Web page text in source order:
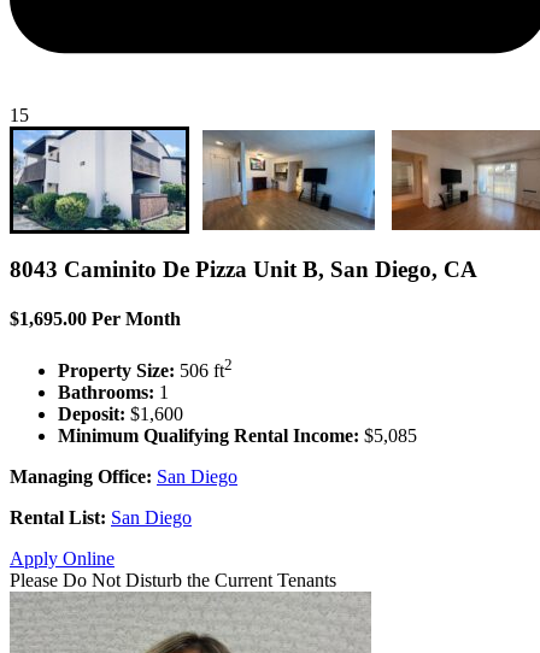
15
8043 Caminito De Pizza Unit B, San Diego, CA
$1,695.00 Per Month
Property Size: 506 ft2
Bathrooms: 1
Deposit: $1,600
Minimum Qualifying Rental Income: $5,085
Managing Office: San Diego
Rental List: San Diego
Apply Online
Please Do Not Disturb the Current Tenants